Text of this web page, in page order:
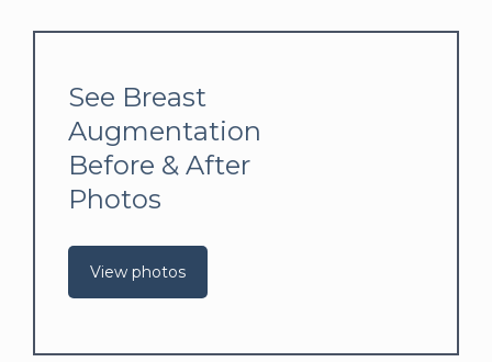
See Breast
Augmentation
Before & After
Photos
View photos